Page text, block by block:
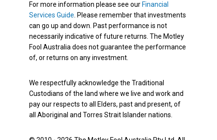
For more information please see our Financial
Services Guide. Please remember that investments
can go up and down. Past performance is not
necessarily indicative of future returns. The Motley
Fool Australia does not guarantee the performance
of, or returns on any investment.
We respectfully acknowledge the Traditional
Custodians of the land where we live and work and
pay our respects to all Elders, past and present, of
all Aboriginal and Torres Strait Islander nations.